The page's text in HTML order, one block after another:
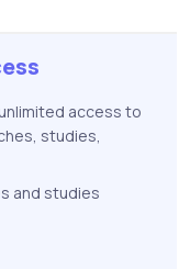
access to
studies,
and studies